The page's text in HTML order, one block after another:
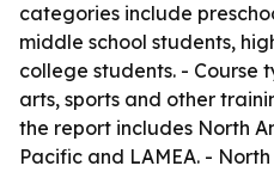
categories include
middle school students,
college students. - Course
arts, sports and other
the report includes North
Pacific and LAMEA. -